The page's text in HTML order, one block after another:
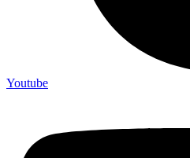
Youtube